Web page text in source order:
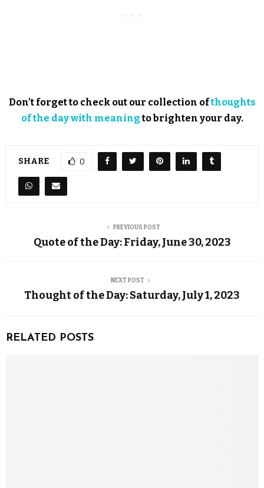
Don’t forget to check out our collection ofthoughts
of the day with meaningto brighten your day.
SHARE 0
PREVIOUS POST
Quote of the Day: Friday, June 30, 2023
NEXT POST
Thought of the Day: Saturday, July 1, 2023
RELATED POSTS